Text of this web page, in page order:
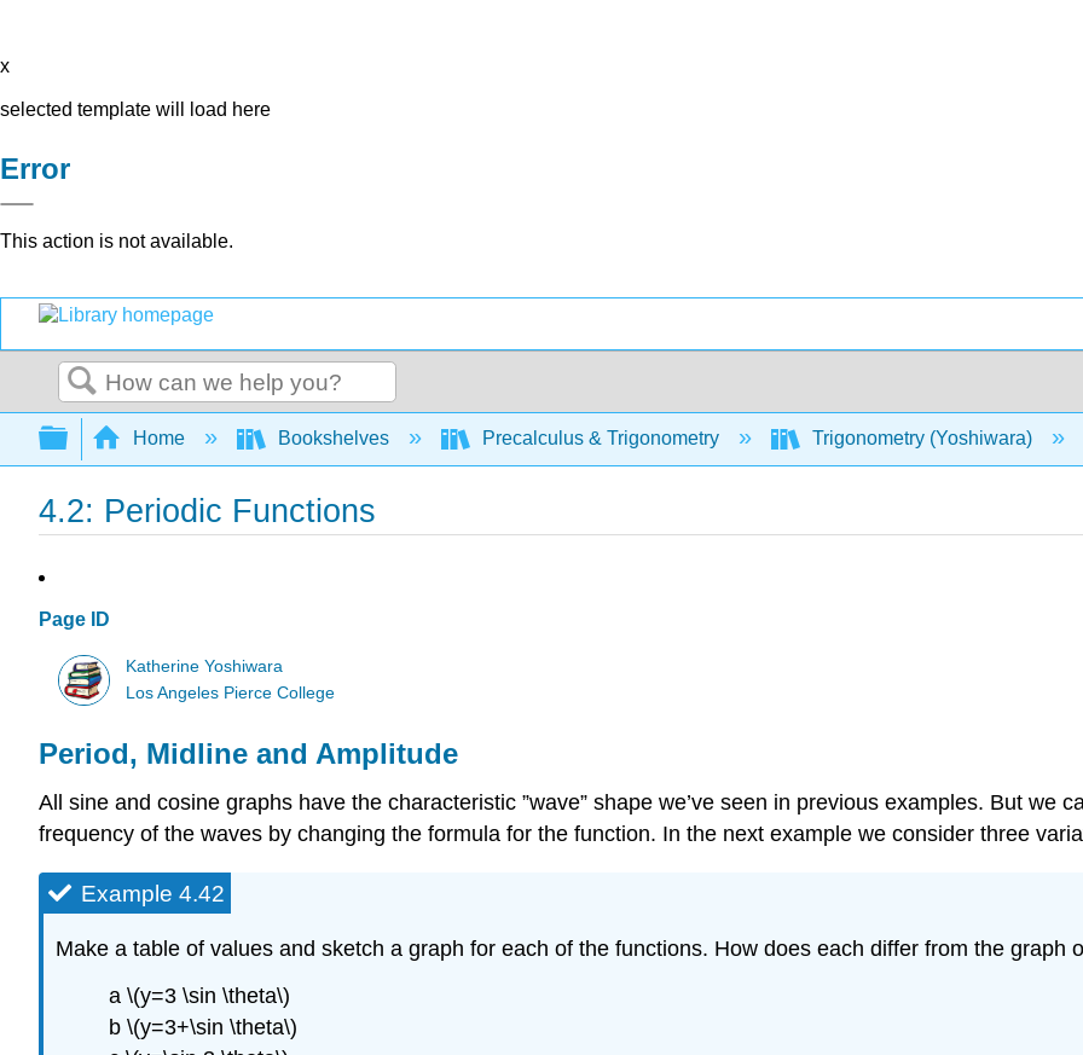
x
selected template will load here
Error
This action is not available.
Search
Expand/collapse global hierarchy
Home Bookshelves Precalculus & Trigonometry Trigonometry (Yoshiwara)
4.2: Periodic Functions
Page ID
Katherine Yoshiwara
Los Angeles Pierce College
Period, Midline and Amplitude
All sine and cosine graphs have the characteristic ”wave” shape we’ve seen in previous examples. But we
frequency of the waves by changing the formula for the function. In the next example we consider three
Example 4.42
Make a table of values and sketch a graph for each of the functions. How does each differ from the graph
a \(y=3 \sin \theta\)
b \(y=3+\sin \theta\)